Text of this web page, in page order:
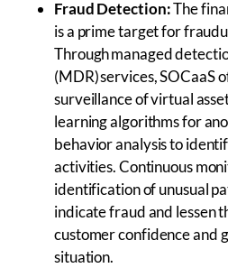
Fraud Detection:The
is a prime target for
Through managed
(MDR) services, SOCaaS
surveillance of virtual
learning algorithms for
behavior analysis to
activities. Continuous
identification of unusual
indicate fraud and lessen
customer confidence and
situation.